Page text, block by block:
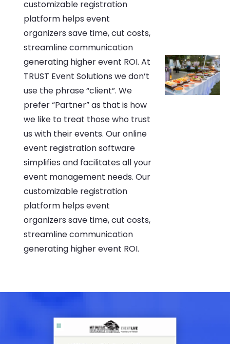
customizable registration
platform helps event
organizers save time, cut costs,
streamline communication
generating higher event ROI. At
TRUST Event Solutions we don’t
use the phrase “client”. We
prefer “Partner” as that is how
we like to treat those who trust
us with their events. Our online
event registration software
simplifies and facilitates all your
event management needs. Our
customizable registration
platform helps event
organizers save time, cut costs,
streamline communication
generating higher event ROI.